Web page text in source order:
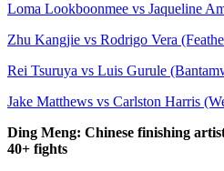
Loma Lookboonmee vs Jaqueline
Zhu Kangjie vs Rodrigo Vera
Rei Tsuruya vs Luis Gurule
Jake Matthews vs Carlston Harris
Ding Meng: Chinese finishing
40+ fights